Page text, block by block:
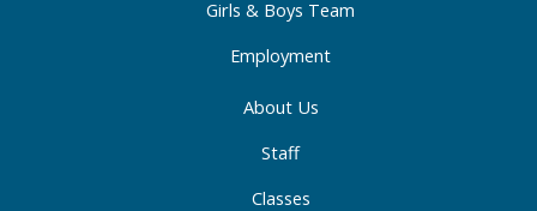
Girls & Boys Team
Employment
About Us
Staff
Classes